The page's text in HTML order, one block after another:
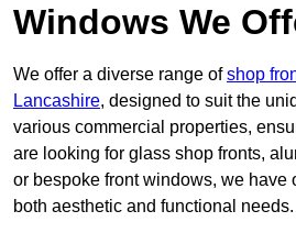
Windows We
We offer a diverse range ofshop
Lancashire, designed to suit the
various commercial properties,
are looking for glass shop fronts,
or bespoke front windows, we have
both aesthetic and functional needs.